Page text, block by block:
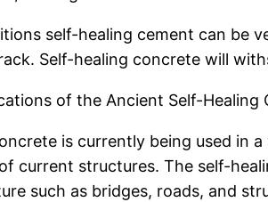
self-healing cement can be
Self-healing concrete will
of the Ancient Self-Healing
is currently being used in
current structures. The self-
such as bridges, roads, and